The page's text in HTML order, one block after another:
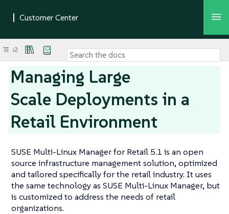
Managing Large
Scale Deployments in a
Retail Environment
SUSE Multi-Linux Manager for Retail 5.1 is an open
source infrastructure management solution, optimized
and tailored specifically for the retail industry. It uses
the same technology as SUSE Multi-Linux Manager, but
is customized to address the needs of retail
organizations.